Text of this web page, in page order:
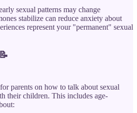
sexual patterns may change
stabilize can reduce anxiety about
represent your "permanent" sexual
📝
parents on how to talk about sexual
their children. This includes age-